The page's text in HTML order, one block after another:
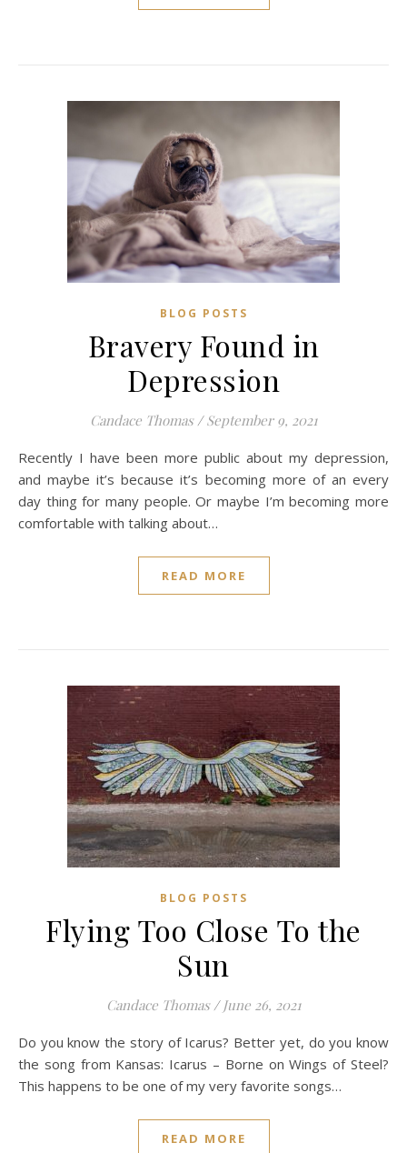
BLOG POSTS
Bravery Found in
Depression
Candace Thomas / September 9, 2021
Recently I have been more public about my depression,
and maybe it’s because it’s becoming more of an every
day thing for many people. Or maybe I’m becoming more
comfortable with talking about…
READ MORE
BLOG POSTS
Flying Too Close To the
Sun
Candace Thomas / June 26, 2021
Do you know the story of Icarus? Better yet, do you know
the song from Kansas: Icarus – Borne on Wings of Steel?
This happens to be one of my very favorite songs…
READ MORE